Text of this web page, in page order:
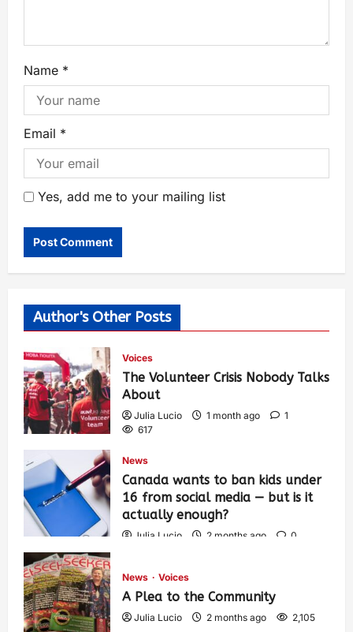
Name *
Email *
Yes, add me to your mailing list
Author's Other Posts
Voices
The Volunteer Crisis Nobody Talks
About
Julia Lucio 1 month ago
1
617
News
Canada wants to ban kids under
16 from social media — but is it
actually enough?
Julia Lucio 2 months ago
0
News Voices
A Plea to the Community
Julia Lucio 2 months ago 2,105